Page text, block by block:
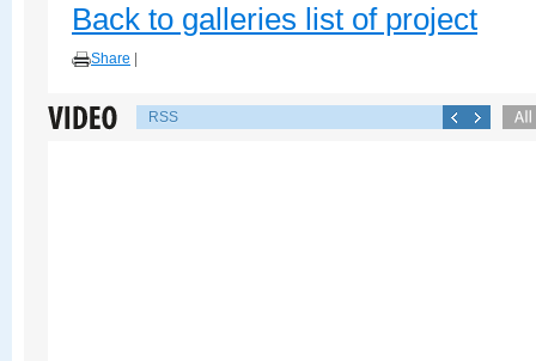
Back to galleries list of project
Share
RSS